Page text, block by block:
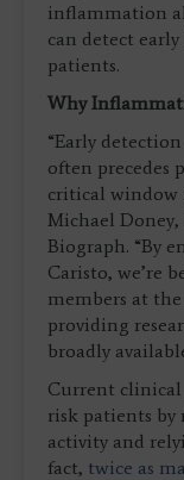
inflammation
can detect
patients.
Why
“Early
often precedes
critical window
Michael
Biograph. “By
Caristo, we’re
members at
providing
broadly
Current
risk patients by
activity and
fact, twice as